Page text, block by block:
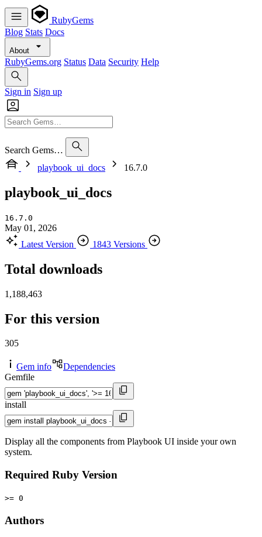
RubyGems
Blog Stats Docs
About
RubyGems.org Status Data Security Help
Sign in Sign up
Search Gems…
playbook_ui_docs
16.7.0
playbook_ui_docs
16.7.0
May 01, 2026
Latest Version
1843 Versions
Total downloads
1,188,463
For this version
305
Gem info
Dependencies
Gemfile
install
Display all the components from Playbook UI inside your own
system.
Required Ruby Version
>= 0
Authors